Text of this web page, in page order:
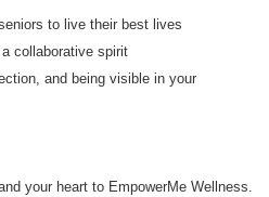
to live their best lives
collaborative spirit
and being visible in your
your heart to EmpowerMe Wellness.